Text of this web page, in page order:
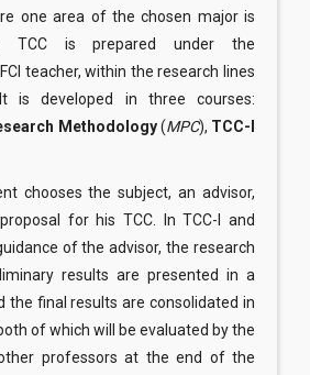
one area of the chosen major is
TCC is prepared under the
teacher, within the research lines
is developed in three courses:
Methodology(MPC), TCC-I
chooses the subject, an advisor,
for his TCC. In TCC-I and
of the advisor, the research
results are presented in a
the final results are consolidated in
of which will be evaluated by the
professors at the end of the